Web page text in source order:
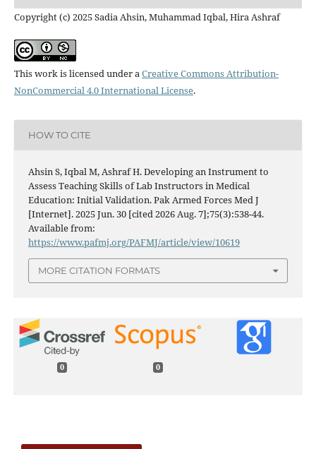
Copyright (c) 2025 Sadia Ahsin, Muhammad Iqbal, Hira Ashraf
This work is licensed under aCreative Commons Attribution-
NonCommercial 4.0 International License.
HOW TO CITE
Ahsin S, Iqbal M, Ashraf H. Developing an Instrument to
Assess Teaching Skills of Lab Instructors in Medical
Education: Initial Validation. Pak Armed Forces Med J
[Internet]. 2025 Jun. 30 [cited 2026 Aug. 7];75(3):538-44.
Available from:
https://www.pafmj.org/PAFMJ/article/view/10619
MORE CITATION FORMATS
0 0